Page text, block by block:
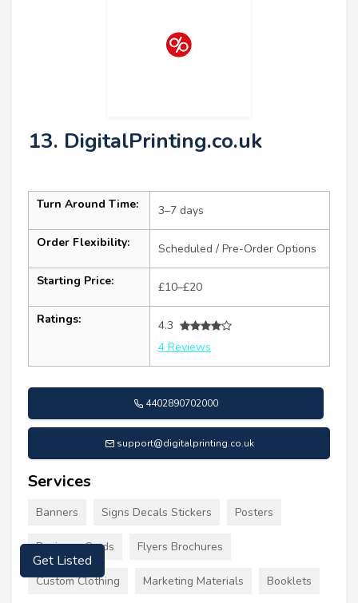
13. DigitalPrinting.co.uk
Turn Around Time: 3–7 days
Order Flexibility: Scheduled / Pre-Order Options
Starting Price: £10–£20
Ratings:
4.3
4 Reviews
4402890702000
support@digitalprinting.co.uk
Services
Banners Signs Decals Stickers Posters
Business Cards Flyers Brochures
Custom Clothing Marketing Materials Booklets
Get Listed